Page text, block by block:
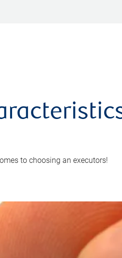
to choosing an executors!